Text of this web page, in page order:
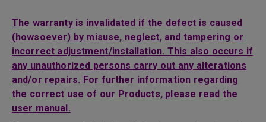
The warranty is invalidated if the defect is caused
(howsoever) by misuse, neglect, and tampering or
incorrect adjustment/installation. This also occurs if
any unauthorized persons carry out any alterations
and/or repairs. For further information regarding
the correct use of our Products, please read the
user manual.